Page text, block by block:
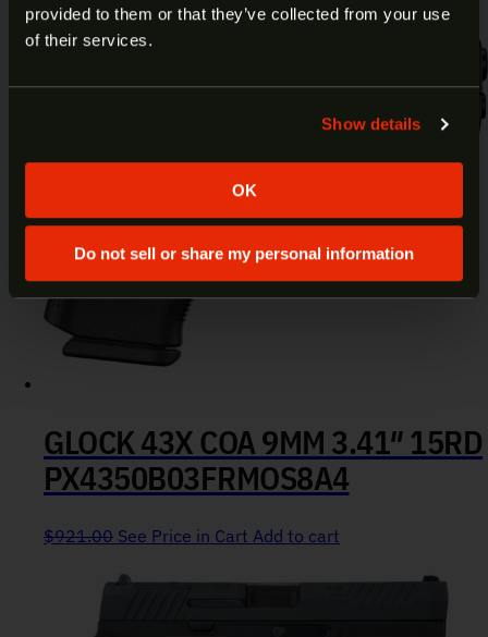
provided to them or that they’ve collected from your use
of their services.
Show details
OK
Do not sell or share my personal information
GLOCK 43X COA 9MM 3.41″ 15RD
PX4350B03FRMOS8A4
$921.00 See Price in Cart Add to cart
Welcome to our site. We appreciate your interest,
least 18 years of age.